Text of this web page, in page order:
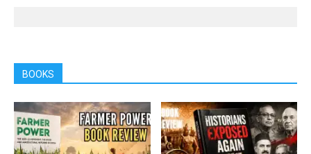
BOOKS